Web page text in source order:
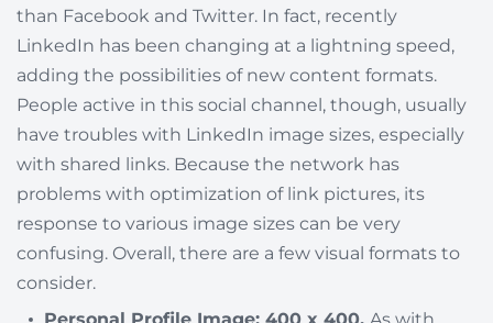
than Facebook and Twitter. In fact, recently
LinkedIn has been changing at a lightning speed,
adding the possibilities of new content formats.
People active in this social channel, though, usually
have troubles with LinkedIn image sizes, especially
with shared links. Because the network has
problems with optimization of link pictures, its
response to various image sizes can be very
confusing. Overall, there are a few visual formats to
consider.